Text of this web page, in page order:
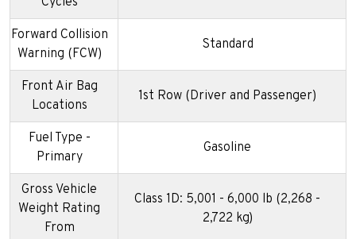
Forward Collision
Warning (FCW)
Standard
Front Air Bag
Locations
1st Row (Driver and Passenger)
Fuel Type -
Primary
Gasoline
Gross Vehicle
Weight Rating
From
Class 1D: 5,001 - 6,000 lb (2,268 -
2,722 kg)